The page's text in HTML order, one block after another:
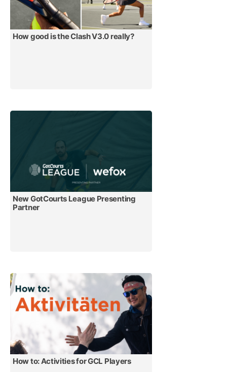
How good is the Clash V3.0 really?
New GotCourts League Presenting
Partner
How to: Activities for GCL Players